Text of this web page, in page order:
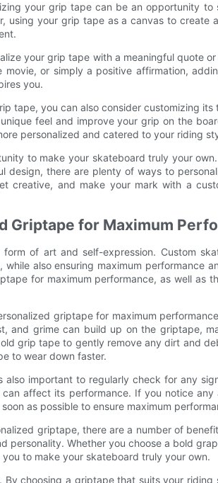
your grip tape can be an opportunity to
using your grip tape as a canvas to create
your grip tape with a meaningful quote or
or simply a positive affirmation,
you.
tape, you can also consider customizing
feel and improve your grip on the
personalized and catered to your riding
to make your skateboard truly your
design, there are plenty of ways to
creative, and make your mark with a
Griptape for Maximum
of art and self-expression. Custom
also ensuring maximum performance
for maximum performance, as well as
griptape for maximum
and grime can build up on the griptape,
grip tape to gently remove any dirt and
to wear down faster.
important to regularly check for any
affect its performance. If you notice
as possible to ensure maximum
griptape, there are a number of
personality. Whether you choose a bold
to make your skateboard truly your own.
choosing a griptape that suits your riding